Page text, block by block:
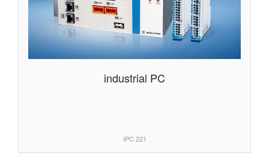
industrial PC
IPC 221